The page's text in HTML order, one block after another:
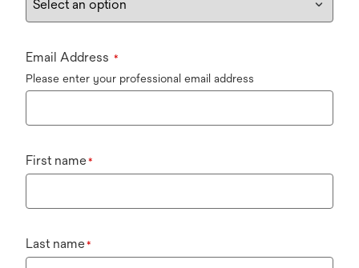
Email Address *
Please enter your professional email address
First name*
Last name*